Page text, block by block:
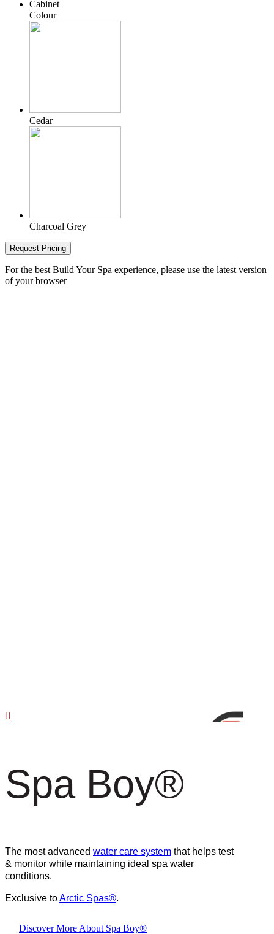
Cabinet
Colour
Cedar
Charcoal Grey
Request Pricing
For the best Build Your Spa experience, please use the latest version
of your browser
Spa Boy®
The most advanced water care system that helps test
& monitor while maintaining ideal spa water
conditions.
Exclusive toArctic Spas®.
Discover More About Spa Boy®